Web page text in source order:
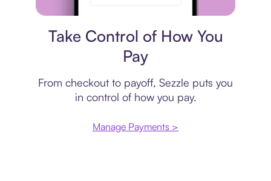
Take Control of How You
Pay
From checkout to payoff, Sezzle puts you
in control of how you pay.
Manage Payments >